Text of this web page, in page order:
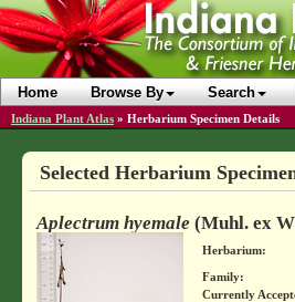
Home Browse By Search
Indiana Plant Atlas » Herbarium Specimen Details
Selected Herbarium
Aplectrum hyemale (Muhl. ex
Herbarium:
Family:
Currently